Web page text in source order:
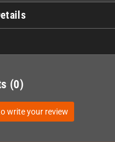
(0)
write your review